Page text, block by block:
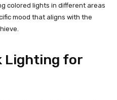
colored lights in different areas
mood that aligns with the
Lighting for